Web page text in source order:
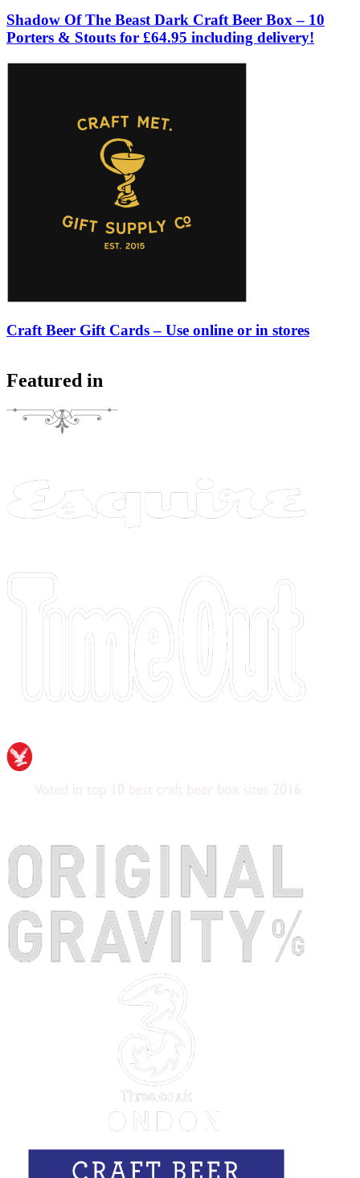
Shadow Of The Beast Dark Craft Beer Box – 10
Porters & Stouts for £64.95 including delivery!
Craft Beer Gift Cards – Use online or in stores
Featured in